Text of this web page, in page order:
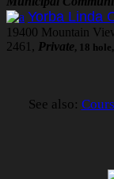
Yorba Linda
19400 Mountain
2461, Private, 18
See also: